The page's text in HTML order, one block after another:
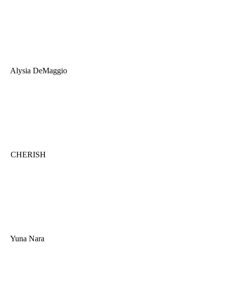
Alysia DeMaggio
CHERISH
Yuna Nara